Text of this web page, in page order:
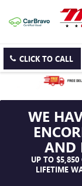
CLICK TO CALL
WE
AND
UP TO $5,850
LIFETIME